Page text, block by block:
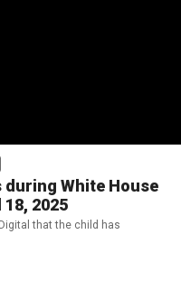
during White House
2025
that the child has